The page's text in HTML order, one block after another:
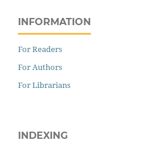
INFORMATION
For Readers
For Authors
For Librarians
INDEXING